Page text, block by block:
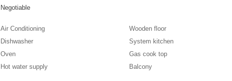
Negotiable
Air Conditioning
Wooden floor
Dishwasher
System kitchen
Oven
Gas cook top
Hot water supply
Balcony